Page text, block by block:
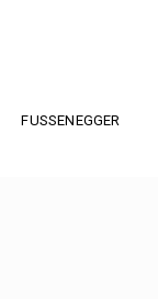
FUSSENEGGER